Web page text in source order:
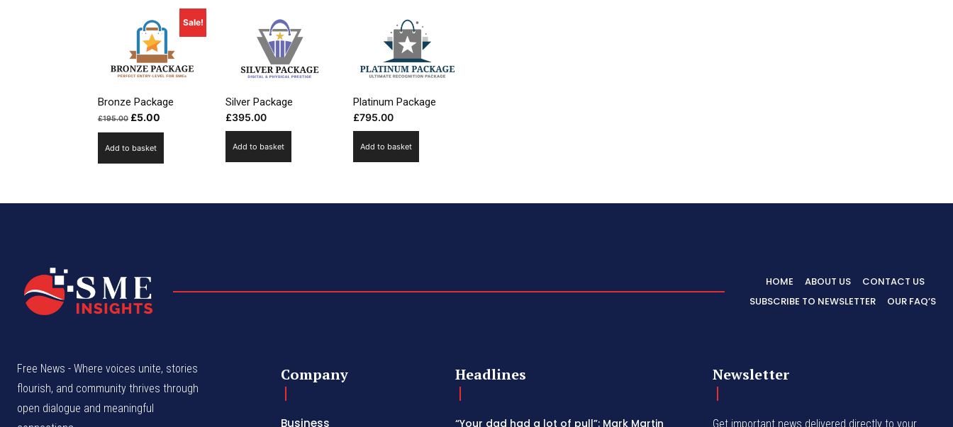
Sale!
Bronze Package
£195.00 Original
price
was:
£195.00.
£5.00
price
£5.00.
Add to basket
Silver Package
£395.00
Add to basket
Platinum Package
£795.00
Add to basket
HOME ABOUT US
CONTACT US
SUBSCRIBE TO NEWSLETTER
OUR FAQ’S
Free News - Where voices unite, stories
flourish, and community thrives through
open dialogue and meaningful
Company
Business
Headlines
“Your dad had a lot of pull”: Mark Martin
Newsletter
Get important news delivered directly to your